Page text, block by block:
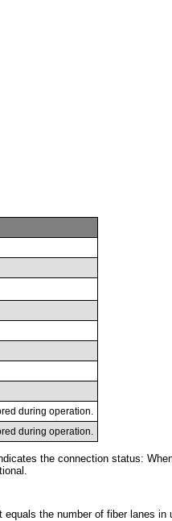
during operation.
during operation.
the connection status:
equals the number of fiber lanes in